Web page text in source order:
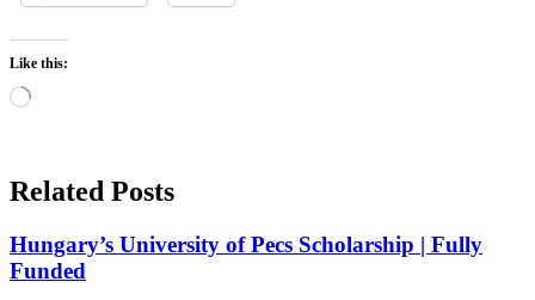
Like this:
Loading…
Related Posts
Hungary’s University of Pecs Scholarship | Fully
Funded